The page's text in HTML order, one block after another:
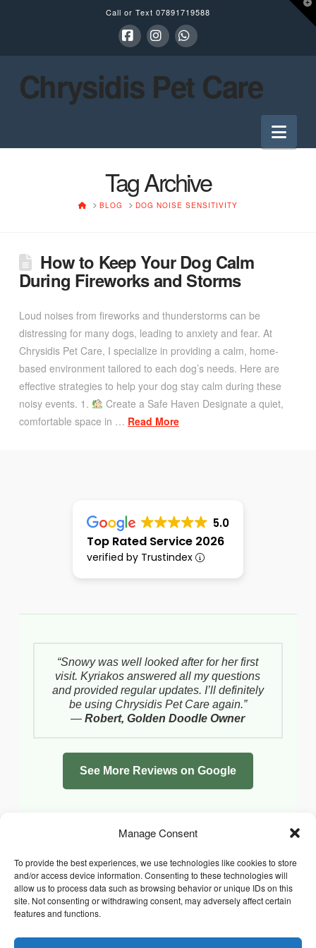
Manage Consent
To provide the best experiences, we use technologies like cookies to store
and/or access device information. Consenting to these technologies will
allow us to process data such as browsing behavior or unique IDs on this
site. Not consenting or withdrawing consent, may adversely affect certain
features and functions.
Call or Text 07891719588
Chrysidis Pet Care
Tag Archive
HOMEBLOG DOG NOISE SENSITIVITY
How to Keep Your Dog Calm
During Fireworks and Storms
Loud noises from fireworks and thunderstorms can be
distressing for many dogs, leading to anxiety and fear. At
Chrysidis Pet Care, I specialize in providing a calm, home-
based environment tailored to each dog’s needs. Here are
effective strategies to help your dog stay calm during these
noisy events. 1.
Create a Safe Haven Designate a quiet,
comfortable space in … Read More
5.0
Top Rated Service 2026
verified by Trustindex
“Snowy was well looked after for her first
visit. Kyriakos answered all my questions
and provided regular updates. I’ll definitely
be using Chrysidis Pet Care again.”
—Robert, Golden Doodle Owner
See More Reviews on Google